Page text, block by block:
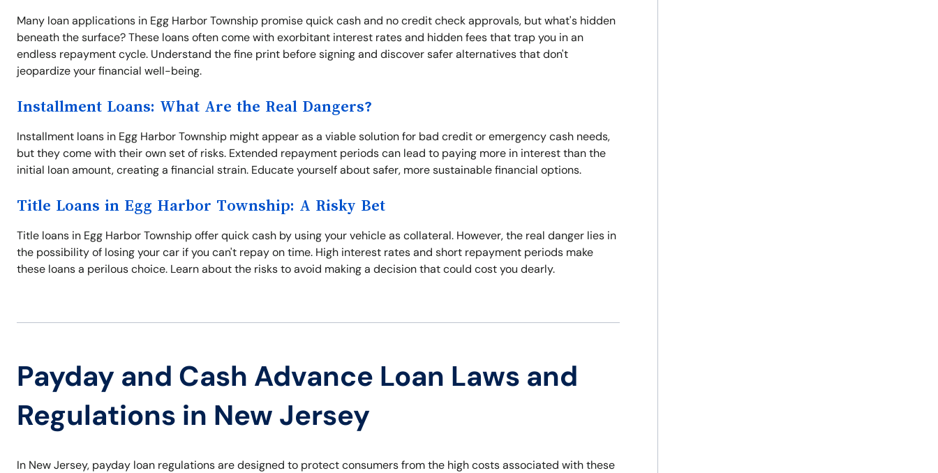
Many loan applications in Egg Harbor Township promise quick cash and no credit check approvals, but what's hidden
beneath the surface? These loans often come with exorbitant interest rates and hidden fees that trap you in an
endless repayment cycle. Understand the fine print before signing and discover safer alternatives that don't
jeopardize your financial well-being.
Installment Loans: What Are the Real Dangers?
Installment loans in Egg Harbor Township might appear as a viable solution for bad credit or emergency cash needs,
but they come with their own set of risks. Extended repayment periods can lead to paying more in interest than the
initial loan amount, creating a financial strain. Educate yourself about safer, more sustainable financial options.
Title Loans in Egg Harbor Township: A Risky Bet
Title loans in Egg Harbor Township offer quick cash by using your vehicle as collateral. However, the real danger lies in
the possibility of losing your car if you can't repay on time. High interest rates and short repayment periods make
these loans a perilous choice. Learn about the risks to avoid making a decision that could cost you dearly.
Payday and Cash Advance Loan Laws and
Regulations in New Jersey
In New Jersey, payday loan regulations are designed to protect consumers from the high costs associated with these